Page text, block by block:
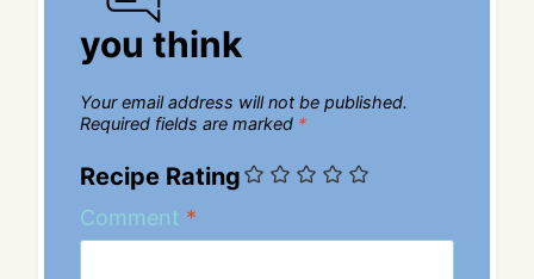
you think
Your email address will not be published.
Required fields are marked *
Recipe Rating
Comment *